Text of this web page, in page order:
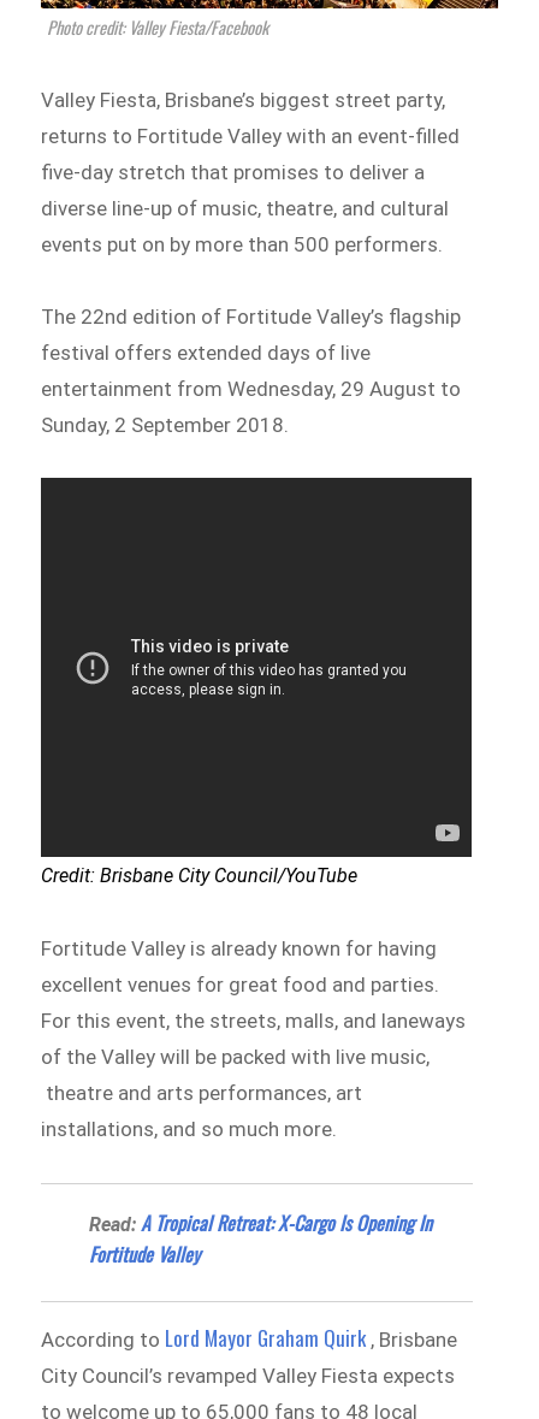
Photo credit: Valley Fiesta/Facebook
Valley Fiesta, Brisbane’s biggest street party,
returns to Fortitude Valley with an event-filled
five-day stretch that promises to deliver a
diverse line-up of music, theatre, and cultural
events put on by more than 500 performers.
The 22nd edition of Fortitude Valley’s flagship
festival offers extended days of live
entertainment from Wednesday, 29 August to
Sunday, 2 September 2018.
Credit: Brisbane City Council/YouTube
Fortitude Valley is already known for having
excellent venues for great food and parties.
For this event, the streets, malls, and laneways
of the Valley will be packed with live music,
theatre and arts performances, art
installations, and so much more.
Read:A Tropical Retreat: X-Cargo Is Opening In
Fortitude Valley
According to Lord Mayor Graham Quirk , Brisbane
City Council’s revamped Valley Fiesta expects
to welcome up to 65,000 fans to 48 local